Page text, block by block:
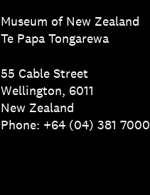
Museum of New Zealand
Te Papa Tongarewa
55 Cable Street
Wellington, 6011
New Zealand
Phone: +64 (04) 381 7000